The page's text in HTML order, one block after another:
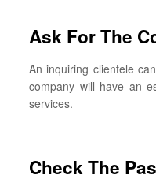
Ask For The
An inquiring clientele
company will have an
services.
Check The